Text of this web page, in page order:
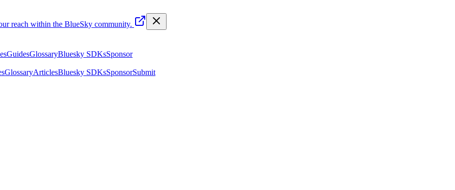
reach within the BlueSky community.
GuidesGlossaryBluesky SDKsSponsor
GlossaryArticlesBluesky SDKsSponsorSubmit